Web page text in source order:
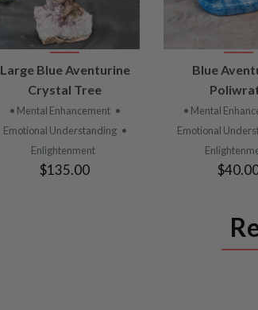
VIEW
PRODUCT
Large Blue Aventurine
Crystal Tree
• Mental Enhancement •
Emotional Understanding •
Enlightenment
$135.00
VIEW
Blue
• Mental
Emotional